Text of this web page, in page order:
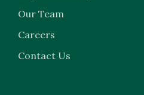
Our Team
Careers
Contact Us